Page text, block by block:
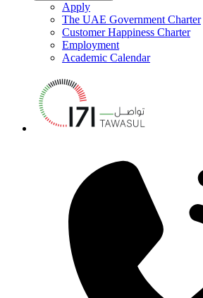
Apply
The UAE Government Charter
Customer Happiness Charter
Employment
Academic Calendar